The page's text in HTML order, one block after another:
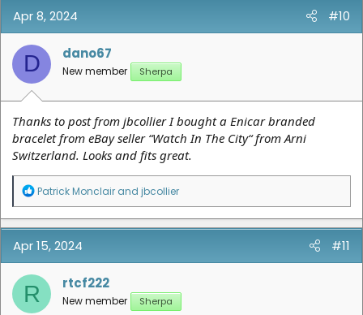
Apr 8, 2024 #10
D dano67
New member Sherpa
Thanks to post from jbcollier I bought a Enicar branded
bracelet from eBay seller “Watch In The City“ from Arni
Switzerland. Looks and fits great.
R
a
c
t
i
o
n
s
:
Patrick Monclair and jbcollier
Apr 15, 2024 #11
R rtcf222
New member Sherpa